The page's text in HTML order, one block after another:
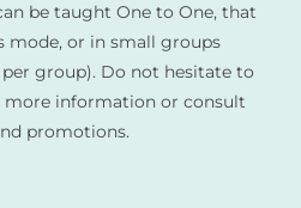
be taught One to One, that
mode, or in small groups
group). Do not hesitate to
information or consult
promotions.